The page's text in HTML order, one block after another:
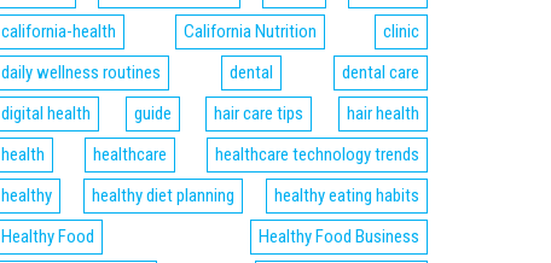
california-health
California Nutrition
clinic
daily wellness routines
dental
dental care
digital health
guide hair care tips
hair health
health
healthcare
healthcare technology trends
healthy
healthy diet planning
healthy eating habits
Healthy Food
Healthy Food Business